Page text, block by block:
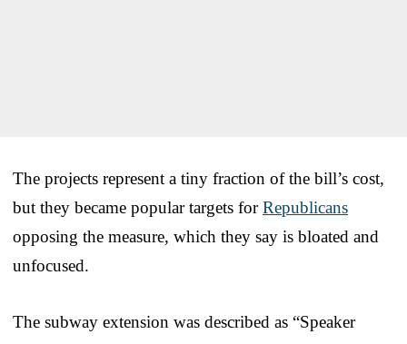
The projects represent a tiny fraction of the bill’s cost,
but they became popular targets forRepublicans
opposing the measure, which they say is bloated and
unfocused.
The subway extension was described as “Speaker